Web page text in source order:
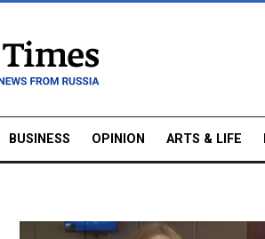
BUSINESS OPINION ARTS & LIFE